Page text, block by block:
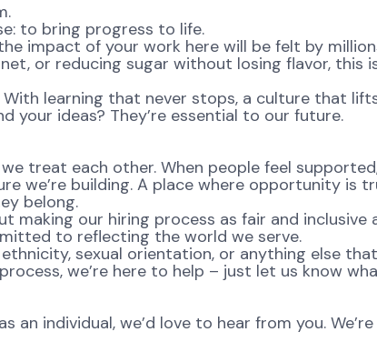
to bring progress to life.
impact of your work here will be felt by
or reducing sugar without losing flavor, this
With learning that never stops, a culture that
your ideas? They’re essential to our future.
treat each other. When people feel
we’re building. A place where opportunity is
belong.
making our hiring process as fair and inclusive
to reflecting the world we serve.
sexual orientation, or anything else that
we’re here to help – just let us know
an individual, we’d love to hear from you.